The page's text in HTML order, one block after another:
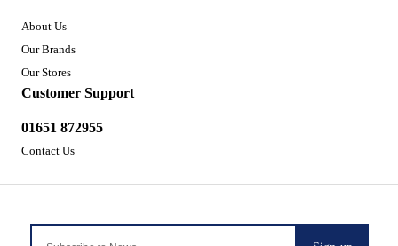
About Us
Our Brands
Our Stores
Customer Support
01651 872955
Contact Us